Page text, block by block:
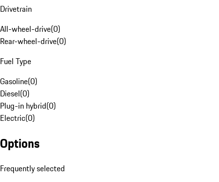
Drivetrain
All-wheel-drive(0)
Rear-wheel-drive(0)
Fuel Type
Gasoline(0)
Diesel(0)
Plug-in hybrid(0)
Electric(0)
Options
Frequently selected